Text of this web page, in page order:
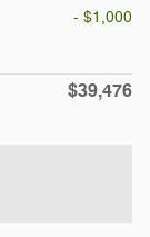
- $1,000
$39,476